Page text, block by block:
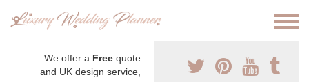
We offer a Free quote
and UK design service,